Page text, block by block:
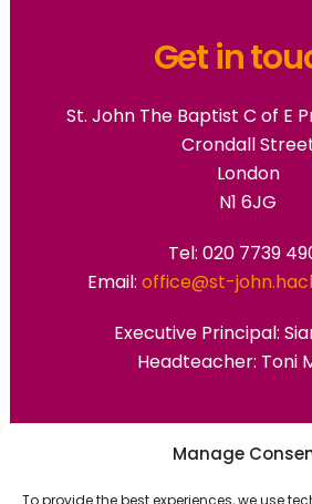
Manage
To provide the best experiences, we use
Get in
St. John The Baptist C of E
Crondall
London
N1 6JG
Tel: 020 7739
Email: office@st-
Executive Principal:
Headteacher: Toni
Primary